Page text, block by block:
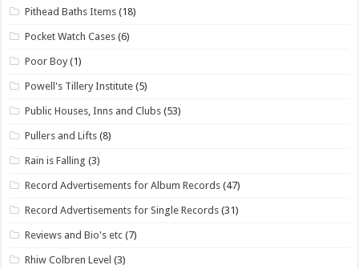
Pithead Baths Items (18)
Pocket Watch Cases (6)
Poor Boy (1)
Powell's Tillery Institute (5)
Public Houses, Inns and Clubs (53)
Pullers and Lifts (8)
Rain is Falling (3)
Record Advertisements for Album Records (47)
Record Advertisements for Single Records (31)
Reviews and Bio's etc (7)
Rhiw Colbren Level (3)